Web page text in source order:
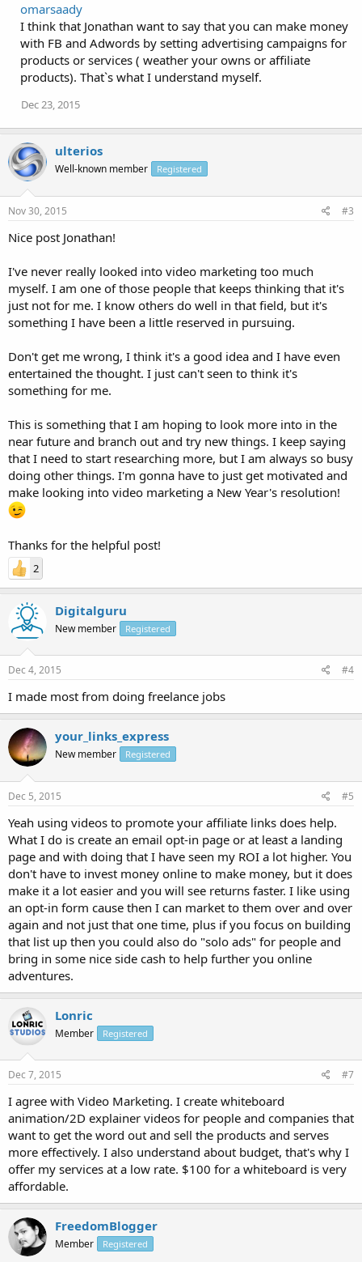
omarsaady
I think that Jonathan want to say that you can make money
with FB and Adwords by setting advertising campaigns for
products or services ( weather your owns or affiliate
products). That`s what I understand myself.
Dec 23, 2015
ulterios
Well-known member Registered
Nov 30, 2015 #3
Nice post Jonathan!
I've never really looked into video marketing too much
myself. I am one of those people that keeps thinking that it's
just not for me. I know others do well in that field, but it's
something I have been a little reserved in pursuing.
Don't get me wrong, I think it's a good idea and I have even
entertained the thought. I just can't seen to think it's
something for me.
This is something that I am hoping to look more into in the
near future and branch out and try new things. I keep saying
that I need to start researching more, but I am always so busy
doing other things. I'm gonna have to just get motivated and
make looking into video marketing a New Year's resolution!
Thanks for the helpful post!
2
Digitalguru
New member Registered
Dec 4, 2015 #4
I made most from doing freelance jobs
your_links_express
New member Registered
Dec 5, 2015 #5
Yeah using videos to promote your affiliate links does help.
What I do is create an email opt-in page or at least a landing
page and with doing that I have seen my ROI a lot higher. You
don't have to invest money online to make money, but it does
make it a lot easier and you will see returns faster. I like using
an opt-in form cause then I can market to them over and over
again and not just that one time, plus if you focus on building
that list up then you could also do "solo ads" for people and
bring in some nice side cash to help further you online
adventures.
Lonric
Member Registered
Dec 7, 2015 #7
I agree with Video Marketing. I create whiteboard
animation/2D explainer videos for people and companies that
want to get the word out and sell the products and serves
more effectively. I also understand about budget, that's why I
offer my services at a low rate. $100 for a whiteboard is very
affordable.
FreedomBlogger
Member Registered